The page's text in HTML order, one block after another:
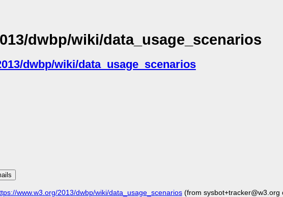
dwbp/wiki/data_usage_scenarios
dwbp/wiki/data_usage_scenarios
www.w3.org/2013/dwbp/wiki/data_usage_scenarios(from sysbot+tracker@w3.org